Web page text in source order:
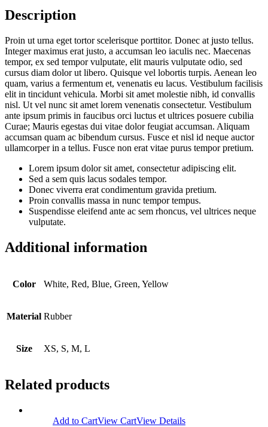
Description
Proin ut urna eget tortor scelerisque porttitor. Donec at justo tellus.
Integer maximus erat justo, a accumsan leo iaculis nec. Maecenas
tempor, ex sed tempor vulputate, elit mauris vulputate odio, sed
cursus diam dolor ut libero. Quisque vel lobortis turpis. Aenean leo
quam, varius a fermentum et, venenatis eu lacus. Vestibulum facilisis
elit in tincidunt vehicula. Morbi sit amet molestie nibh, id convallis
nisl. Ut vel nunc sit amet lorem venenatis consectetur. Vestibulum
ante ipsum primis in faucibus orci luctus et ultrices posuere cubilia
Curae; Mauris egestas dui vitae dolor feugiat accumsan. Aliquam
accumsan quam ac bibendum cursus. Fusce et nisl id neque auctor
ullamcorper in a tellus. Fusce non erat vitae purus tempor pretium.
Lorem ipsum dolor sit amet, consectetur adipiscing elit.
Sed a sem quis lacus sodales tempor.
Donec viverra erat condimentum gravida pretium.
Proin convallis massa in nunc tempor tempus.
Suspendisse eleifend ante ac sem rhoncus, vel ultrices neque
vulputate.
Additional information
Color White, Red, Blue, Green, Yellow
Material Rubber
Size XS, S, M, L
Related products
Add to CartView CartView Details